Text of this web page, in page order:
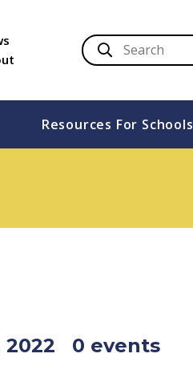
Resources For Schools
2022 0 events